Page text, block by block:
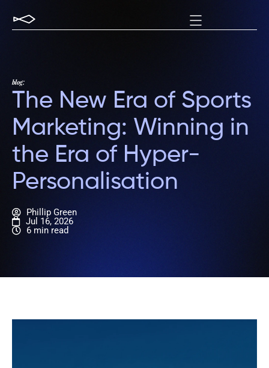
blog:
The New Era of Sports
Marketing: Winning in
the Era of Hyper-
Personalisation
Phillip Green
Jul 16, 2026
6 min read